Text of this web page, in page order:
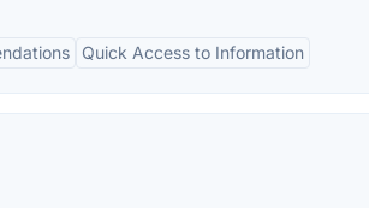
Quick Access to Information